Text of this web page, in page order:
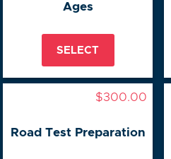
Ages
SELECT
$300.00
Road Test Preparation